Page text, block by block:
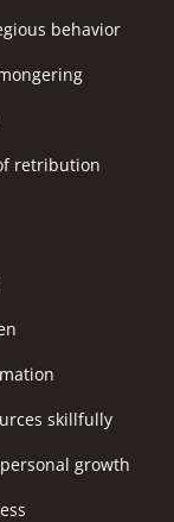
behavior
retribution
skillfully
growth